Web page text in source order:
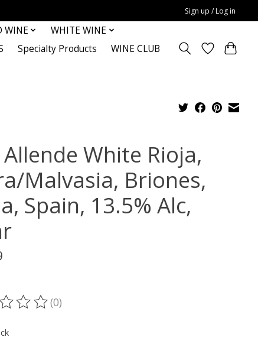
Sign up / Log in
WINE
WHITE WINE
Specialty Products
WINE CLUB
Allende White Rioja,
Malvasia, Briones,
Spain, 13.5% Alc,
of this product is
(0)